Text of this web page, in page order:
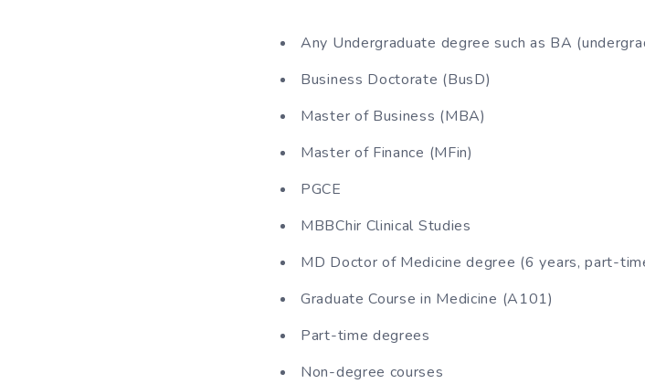
Any Undergraduate degree such as BA
Business Doctorate (BusD)
Master of Business (MBA)
Master of Finance (MFin)
PGCE
MBBChir Clinical Studies
MD Doctor of Medicine degree (6 years, part-
Graduate Course in Medicine (A101)
Part-time degrees
Non-degree courses